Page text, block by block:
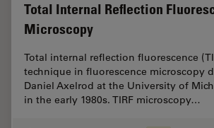
Total Internal Reflection
Microscopy
Total internal reflection fluorescence
technique in fluorescence microscopy
Daniel Axelrod at the University of
in the early 1980s. TIRF microscopy…